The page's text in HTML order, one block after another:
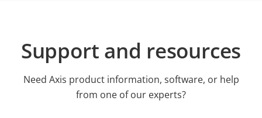
Support and resources
Need Axis product information, software, or help
from one of our experts?